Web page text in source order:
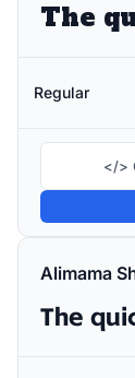
Regular
</>
Alimama